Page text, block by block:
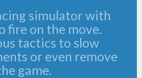
simulator with
fire on the move.
tactics to slow
or even remove
game.